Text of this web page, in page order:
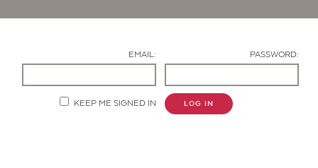
EMAIL: PASSWORD:
KEEP ME SIGNED IN LOG IN